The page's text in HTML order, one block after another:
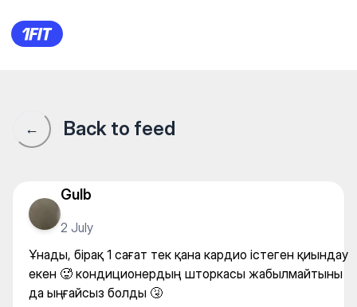
FitnessBlitz — Individual
← Back to feed
Gulb
2 July
Ұнады, бірақ 1 сағат тек қана кардио істеген қиындау
екен 🥵 кондиционердың шторкасы жабылмайтыны
да ыңғайсыз болды 🤧